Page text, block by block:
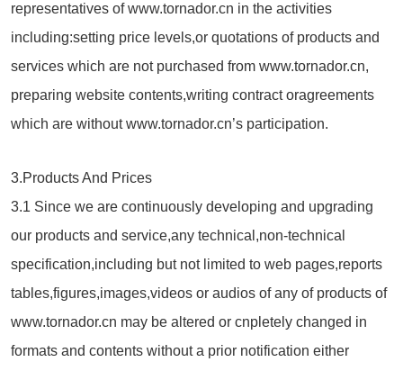
representatives of www.tornador.cn in the activities
including:setting price levels,or quotations of products and
services which are not purchased from www.tornador.cn,
preparing website contents,writing contract oragreements
which are without www.tornador.cn’s participation.
3.Products And Prices
3.1 Since we are continuously developing and upgrading
our products and service,any technical,non-technical
specification,including but not limited to web pages,reports
tables,figures,images,videos or audios of any of products of
www.tornador.cn may be altered or cnpletely changed in
formats and contents without a prior notification either